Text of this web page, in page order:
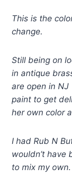
This is the
change.
Still being on
in antique
are open in
paint to get
her own color
I had Rub N
wouldn’t have
to mix my